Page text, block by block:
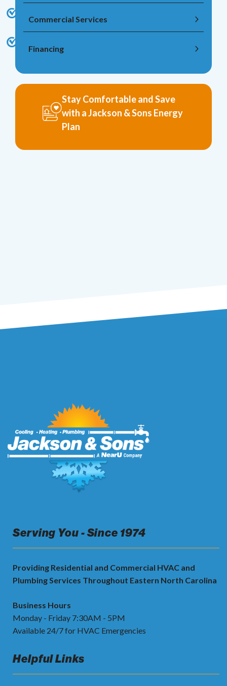
Commercial Services
Financing
Stay Comfortable and Save
with a Jackson & Sons Energy
Plan
Serving You - Since 1974
Providing Residential and Commercial HVAC and
Plumbing Services Throughout Eastern North Carolina
Business Hours
Monday - Friday 7:30AM - 5PM
Available 24/7 for HVAC Emergencies
Helpful Links